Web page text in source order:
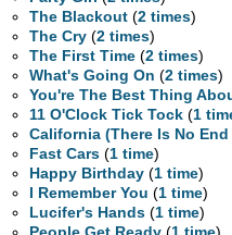
The Blackout (2 times)
The Cry (2 times)
The First Time (2 times)
What's Going On (2 times)
You're The Best Thing
11 O'Clock Tick Tock (1
California (There Is No
Fast Cars (1 time)
Happy Birthday (1 time)
I Remember You (1 time)
Lucifer's Hands (1 time)